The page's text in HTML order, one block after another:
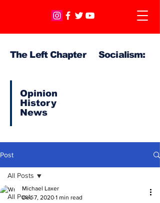
The Left Chapter Socialism:
Opinion
History
News
Post
All Posts
All Posts
Michael Laxer
Dec 7, 2020 1 min read